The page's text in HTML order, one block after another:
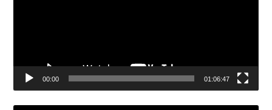
00:00 01:06:47